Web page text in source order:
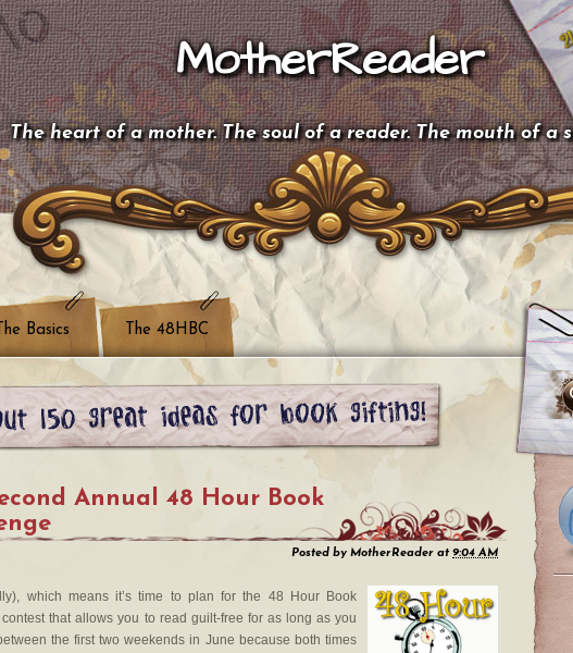
MotherReader
The heart of a mother. The soul of a reader. The mouth of a
Basics The 48HBC
Annual 48 Hour Book
Posted by MotherReader at9:04 AM
which means it’s time to plan for the 48 Hour Book
that allows you to read guilt-free for as long as you
the first two weekends in June because both times